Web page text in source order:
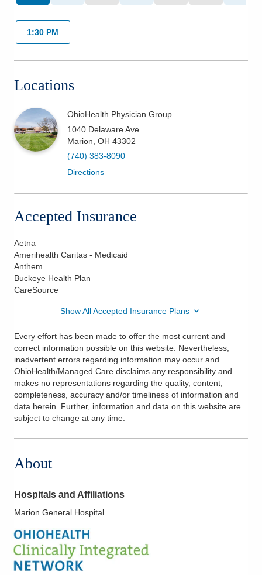
1:30 PM
Locations
OhioHealth Physician Group
1040 Delaware Ave
Marion OH 43302
(740) 383-8090
Directions
Accepted Insurance
Aetna
Amerihealth Caritas - Medicaid
Anthem
Buckeye Health Plan
CareSource
Show All Accepted Insurance Plans
Every effort has been made to offer the most current and
correct information possible on this website. Nevertheless,
inadvertent errors regarding information may occur and
OhioHealth/Managed Care disclaims any responsibility and
makes no representations regarding the quality, content,
completeness, accuracy and/or timeliness of information and
data herein. Further, information and data on this website are
subject to change at any time.
About
Hospitals and Affiliations
Marion General Hospital